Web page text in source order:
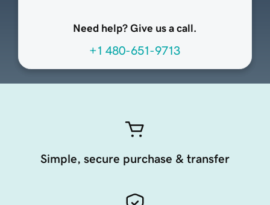
Need help? Give us a call.
+1 480-651-9713
Simple, secure purchase & transfer